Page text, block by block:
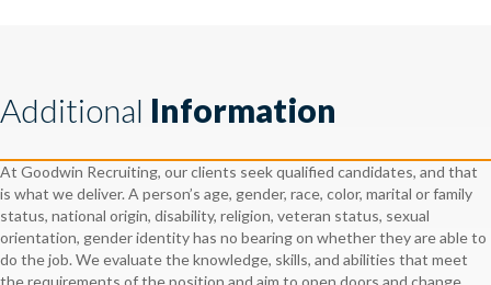
Additional Information
At Goodwin Recruiting, our clients seek qualified candidates, and that
is what we deliver. A person’s age, gender, race, color, marital or family
status, national origin, disability, religion, veteran status, sexual
orientation, gender identity has no bearing on whether they are able to
do the job. We evaluate the knowledge, skills, and abilities that meet
the requirements of the position and aim to open doors and change